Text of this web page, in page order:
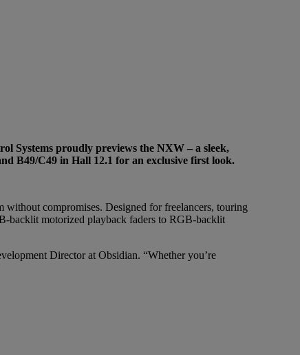
Systems proudly previews the NXW – a sleek,
B49/C49 in Hall 12.1 for an exclusive first look.
compromises. Designed for freelancers, touring
backlit motorized playback faders to RGB-backlit
Director at Obsidian. “Whether you’re